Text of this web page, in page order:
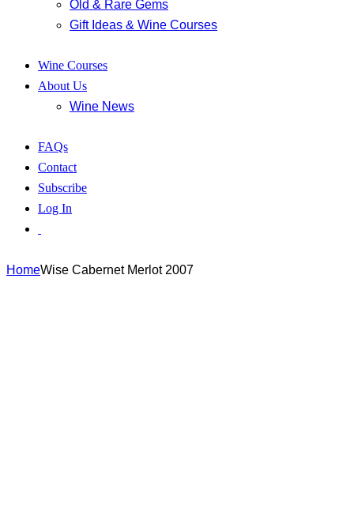
Old & Rare Gems
Gift Ideas & Wine Courses
Wine Courses
About Us
Wine News
FAQs
Contact
Subscribe
Log In
HomeWise Cabernet Merlot 2007